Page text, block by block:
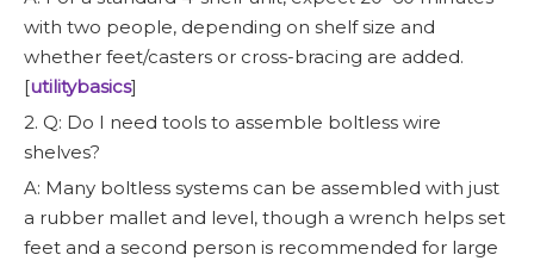
with two people, depending on shelf size and
whether feet/casters or cross-bracing are added.
[utilitybasics]
2. Q: Do I need tools to assemble boltless wire
shelves?
A: Many boltless systems can be assembled with just
a rubber mallet and level, though a wrench helps set
feet and a second person is recommended for large